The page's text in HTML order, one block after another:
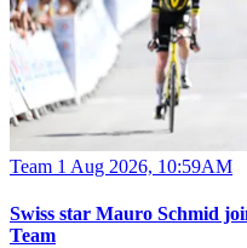
Team 1 Aug 2026, 10:59AM
Swiss star Mauro Schmid
Team